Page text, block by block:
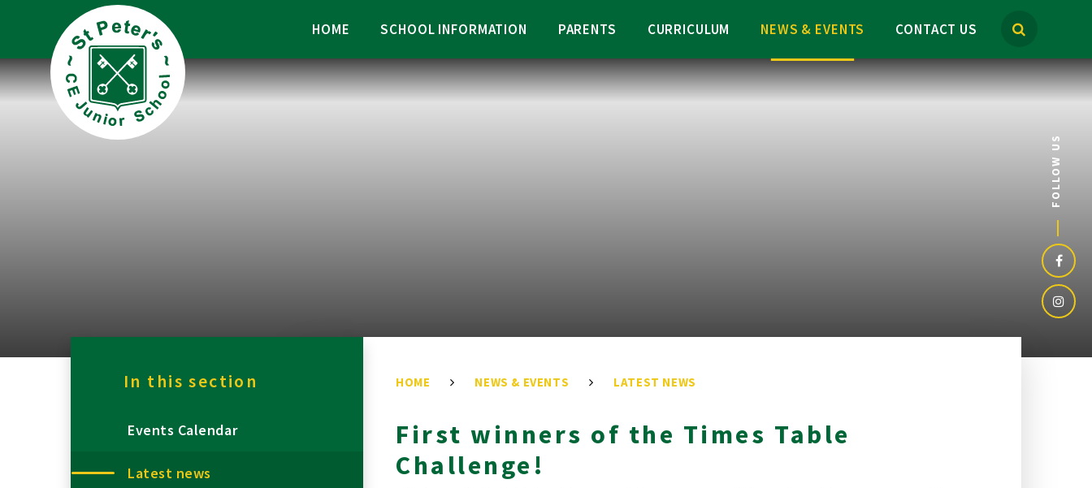
Skip to content ↓
HOME
SCHOOL INFORMATION PARENTS CURRICULUM NEWS & EVENTS CONTACT US
FOLLOW US
HOME NEWS & EVENTS LATEST NEWS
First winners of the Times Table
Challenge!
In this section
Events Calendar
Latest news